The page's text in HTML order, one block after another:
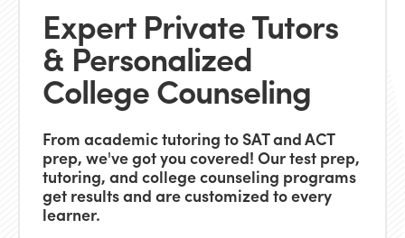
Expert Private Tutors
& Personalized
College Counseling
From academic tutoring to SAT and ACT
prep, we've got you covered! Our test prep,
tutoring, and college counseling programs
get results and are customized to every
learner.